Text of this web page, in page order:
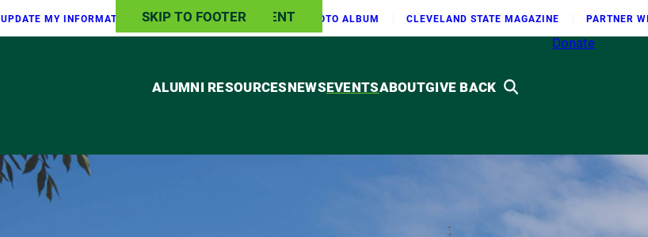
SKIP TO MAIN CONTENT
SKIP TO FOOTER
UPDATE MY INFORMATION TRANSCRIPT REQUEST PHOTO ALBUM CLEVELAND STATE MAGAZINE PARTNER
ALUMNI RESOURCESNEWSEVENTSABOUTGIVE BACK
Donate